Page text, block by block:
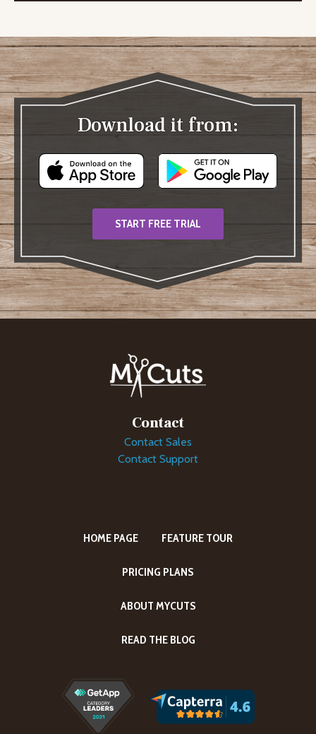
Download it from:
START FREE TRIAL
Contact
Contact Sales
Contact Support
HOME PAGE FEATURE TOUR
PRICING PLANS
ABOUT MYCUTS
READ THE BLOG